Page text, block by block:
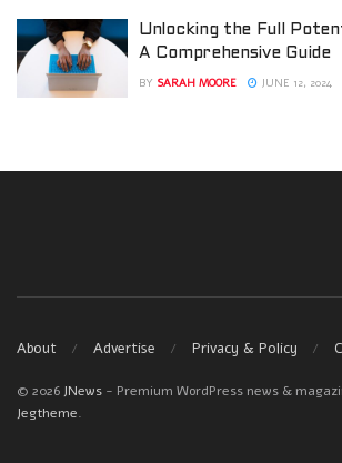
Unlocking the Full
A Comprehensive Guide
BY SARAH MOORE JUNE 12, 2024
About Advertise Privacy & Policy
© 2026 JNews - Premium WordPress news &
Jegtheme.